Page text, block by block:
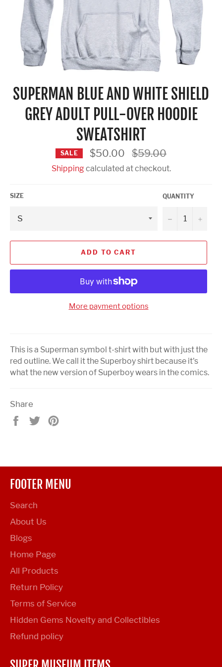
SUPERMAN BLUE AND WHITE SHIELD
GREY ADULT PULL-OVER HOODIE
SWEATSHIRT
SALE $50.00
Regular
price
$59.00
Shippingcalculated at checkout.
SIZE QUANTITY
− +
ADD TO CART
More payment options
This is a Superman symbol t-shirt with but with just the
red outline. We call it the Superboy shirt because it's
what the new version of Superboy wears in the comics.
Share
Share Tweet
FOOTER MENU
Search
About Us
Blogs
Home Page
All Products
Return Policy
Terms of Service
Hidden Gems Novelty and Collectibles
Refund policy